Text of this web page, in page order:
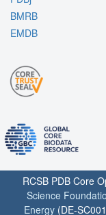
BMRB
EMDB
RCSB PDB Core
Science
Energy (DE-